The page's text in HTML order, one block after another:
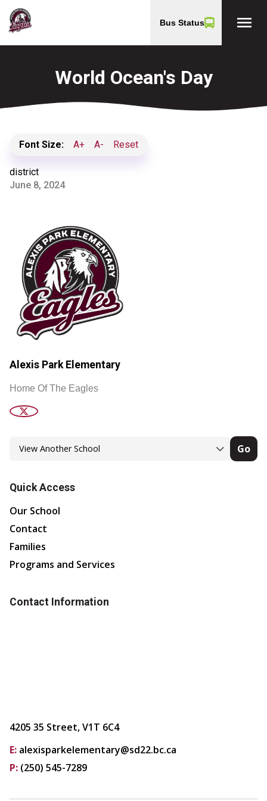
Bus Status menu
World Ocean's Day
Font Size: A+ A- Reset
district
June 8, 2024
Alexis Park Elementary
Home Of The Eagles
Go
Quick Access
Our School
Contact
Families
Programs and Services
Contact Information
4205 35 Street, V1T 6C4
E: alexisparkelementary@sd22.bc.ca
P: (250) 545-7289